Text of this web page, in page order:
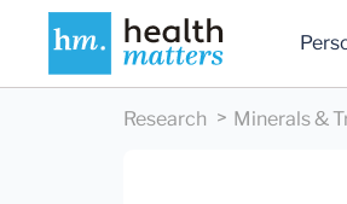
Research Minerals &